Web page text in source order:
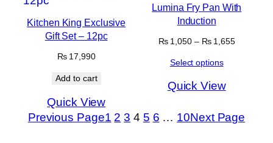
Kitchen King Exclusive
Gift Set – 12pc
₨17,990
Add to cart
Quick View
Lumina Fry Pan With
Induction
₨1,050 – ₨1,655Price
Select options
Quick View
Previous Page1 2 3 4 5 6 … 10Next Page